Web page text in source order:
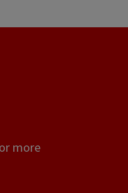
more